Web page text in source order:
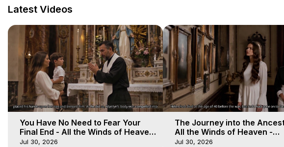
Body Experiences, Outer Body Experiences, To Astral Travel, Astral Projection,
Main Website - https://outofbodytravel.org
Archive - https://outofbodytravel.wordpress.com
Latest Videos
You Have No Need to Fear Your
Final End - All the Winds of Heaven
- Galactica, 20
Jul 30, 2026
The Journey into the
All the Winds of Heaven -
Galactica, 19
Jul 30, 2026